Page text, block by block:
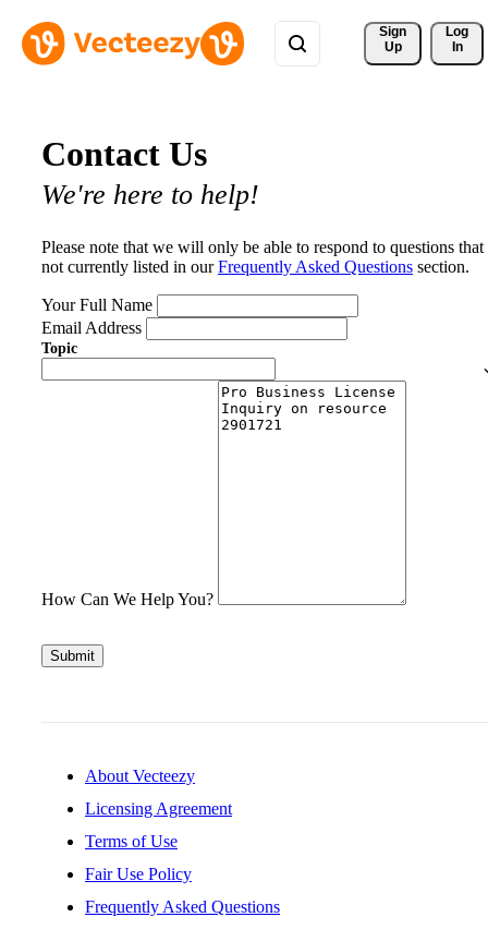
Sign
Up
Log
In
Contact Us
We're here to help!
Please note that we will only be able to respond to questions that
not currently listed in ourFrequently Asked Questions section.
Your Full Name
Email Address
Topic
How Can We Help You?
Submit
About Vecteezy
Licensing Agreement
Terms of Use
Fair Use Policy
Frequently Asked Questions